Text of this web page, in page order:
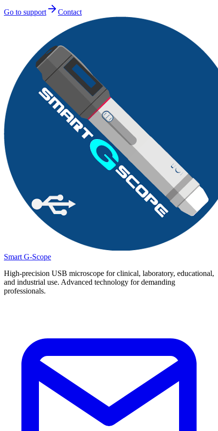
Go to support Contact
Smart G-Scope
High-precision USB microscope for clinical, laboratory, educational,
and industrial use. Advanced technology for demanding
professionals.